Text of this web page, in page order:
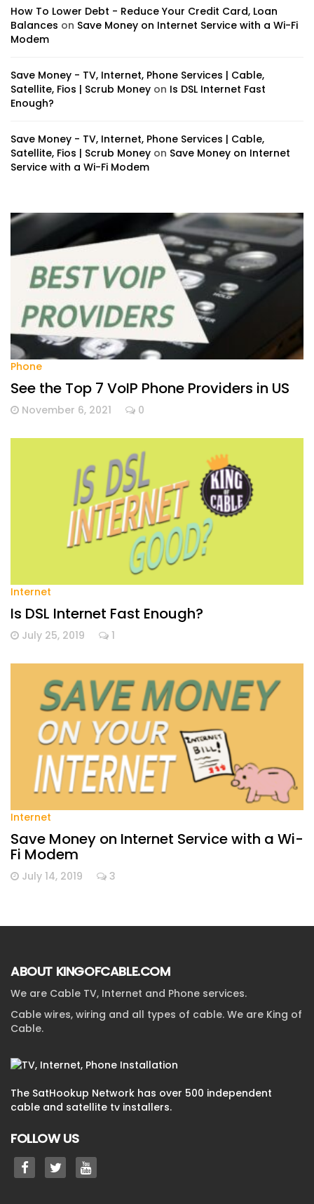
How To Lower Debt - Reduce Your Credit Card, Loan
Balances on Save Money on Internet Service with a Wi-Fi
Modem
Save Money - TV, Internet, Phone Services | Cable,
Satellite, Fios | Scrub Money on Is DSL Internet Fast
Enough?
Save Money - TV, Internet, Phone Services | Cable,
Satellite, Fios | Scrub Money on Save Money on Internet
Service with a Wi-Fi Modem
Phone
See the Top 7 VoIP Phone Providers in US
November 6, 2021 0
Internet
Is DSL Internet Fast Enough?
July 25, 2019 1
Internet
Save Money on Internet Service with a Wi-
Fi Modem
July 14, 2019 3
ABOUT KINGOFCABLE.COM
We are Cable TV, Internet and Phone services.
Cable wires, wiring and all types of cable. We are King of
Cable.
The SatHookup Network has over 500 independent
cable and satellite tv installers.
FOLLOW US